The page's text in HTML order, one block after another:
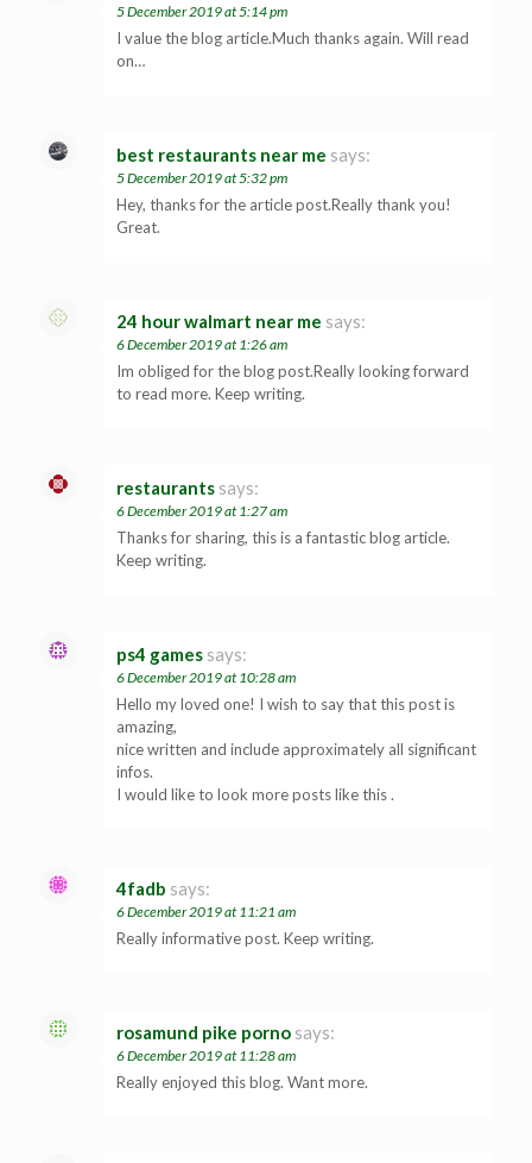
5 December 2019 at 5:14 pm
I value the blog article.Much thanks again. Will read
on…
best restaurants near me says:
5 December 2019 at 5:32 pm
Hey, thanks for the article post.Really thank you!
Great.
24 hour walmart near me says:
6 December 2019 at 1:26 am
Im obliged for the blog post.Really looking forward
to read more. Keep writing.
restaurants says:
6 December 2019 at 1:27 am
Thanks for sharing, this is a fantastic blog article.
Keep writing.
ps4 games says:
6 December 2019 at 10:28 am
Hello my loved one! I wish to say that this post is
amazing,
nice written and include approximately all significant
infos.
I would like to look more posts like this .
4fadb says:
6 December 2019 at 11:21 am
Really informative post. Keep writing.
rosamund pike porno says:
6 December 2019 at 11:28 am
Really enjoyed this blog. Want more.